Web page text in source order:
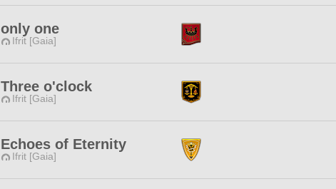
only one
Ifrit [Gaia]
Three o'clock
Ifrit [Gaia]
Echoes of Eternity
Ifrit [Gaia]